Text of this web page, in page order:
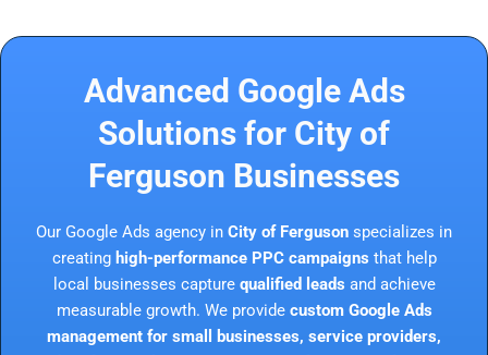
Advanced Google Ads
Solutions for City of
Ferguson Businesses
Our Google Ads agency in City of Ferguson specializes in
creating high-performance PPC campaigns that help
local businesses capture qualified leads and achieve
measurable growth. We provide custom Google Ads
management for small businesses, service providers,